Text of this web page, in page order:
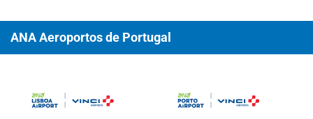
ANA Aeroportos de Portugal